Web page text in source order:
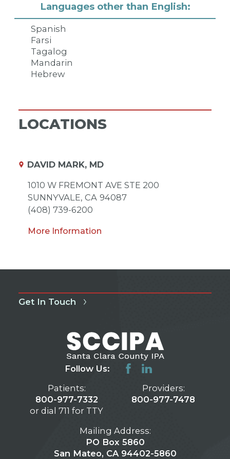
Languages other than English:
Spanish
Farsi
Tagalog
Mandarin
Hebrew
LOCATIONS
DAVID MARK, MD
1010 W FREMONT AVE STE 200
SUNNYVALE, CA 94087
(408) 739-6200
More Information
Get In Touch
Follow Us:
Patients:
800-977-7332
or dial 711 for TTY
Providers:
800-977-7478
Mailing Address:
PO Box 5860
San Mateo, CA 94402-5860